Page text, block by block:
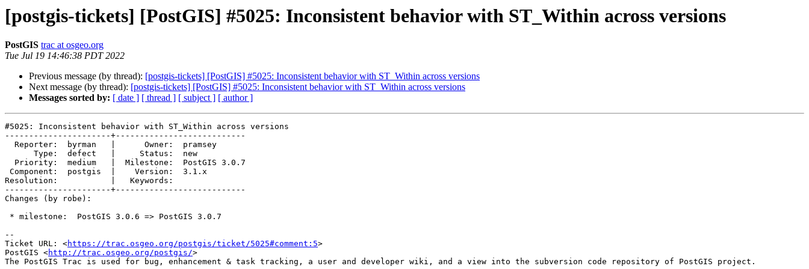
[postgis-tickets] [PostGIS] #5025: Inconsistent behavior with ST_Within across versions
PostGIS trac at osgeo.org
Tue Jul 19 14:46:38 PDT 2022
Previous message (by thread): [postgis-tickets] [PostGIS] #5025: Inconsistent behavior with ST_Within across versions
Next message (by thread): [postgis-tickets] [PostGIS] #5025: Inconsistent behavior with ST_Within across versions
Messages sorted by: [ date ] [ thread ] [ subject ] [ author ]
#5025: Inconsistent behavior with ST_Within across versions
----------------------+---------------------------
Resolution:           |   Keywords:
----------------------+---------------------------
Changes (by robe):
--
Ticket URL: <https://trac.osgeo.org/postgis/ticket/5025#comment:5>
PostGIS <http://trac.osgeo.org/postgis/>